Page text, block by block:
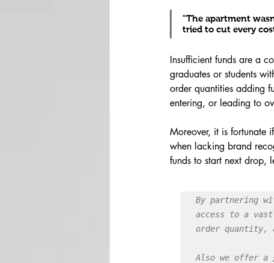
"The apartment
tried to cut every
Insufficient funds are a
graduates or students
order quantities adding
entering, or leading to
Moreover, it is fortunate
when lacking brand
funds to start next drop,
By partnering
access to a
order quantity,
Also we offer a